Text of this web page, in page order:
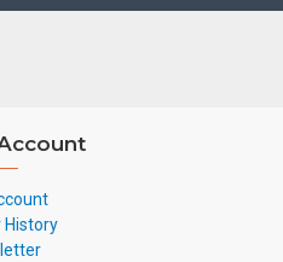
History